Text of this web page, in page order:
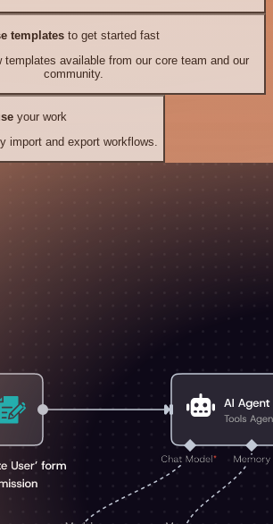
templates to get started fast
templates available from our core team and our
community.
your work
import and export workflows.